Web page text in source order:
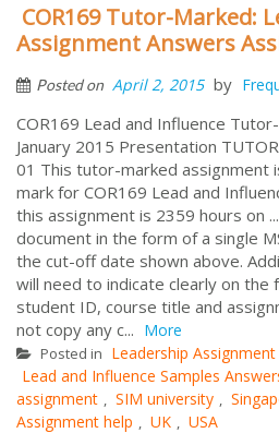
COR169 Tutor-Marked:
Assignment Answers
Posted on April 2, 2015 by
COR169 Lead and Influence
January 2015 Presentation
01 This tutor-marked assignment
mark for COR169 Lead and
this assignment is 2359 hours on
document in the form of a single
the cut-off date shown above.
will need to indicate clearly on the
student ID, course title and
not copy any c... More
Posted in Leadership Assignment
Lead and Influence Samples
assignment , SIM university ,
Assignment help , UK , USA